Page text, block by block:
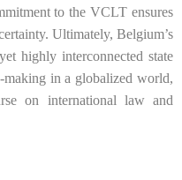
to the VCLT ensures
Ultimately, Belgium’s
highly interconnected state
making in a globalized world,
on international law and